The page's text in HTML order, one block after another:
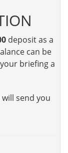
deposit as a
can be
briefing a
send you